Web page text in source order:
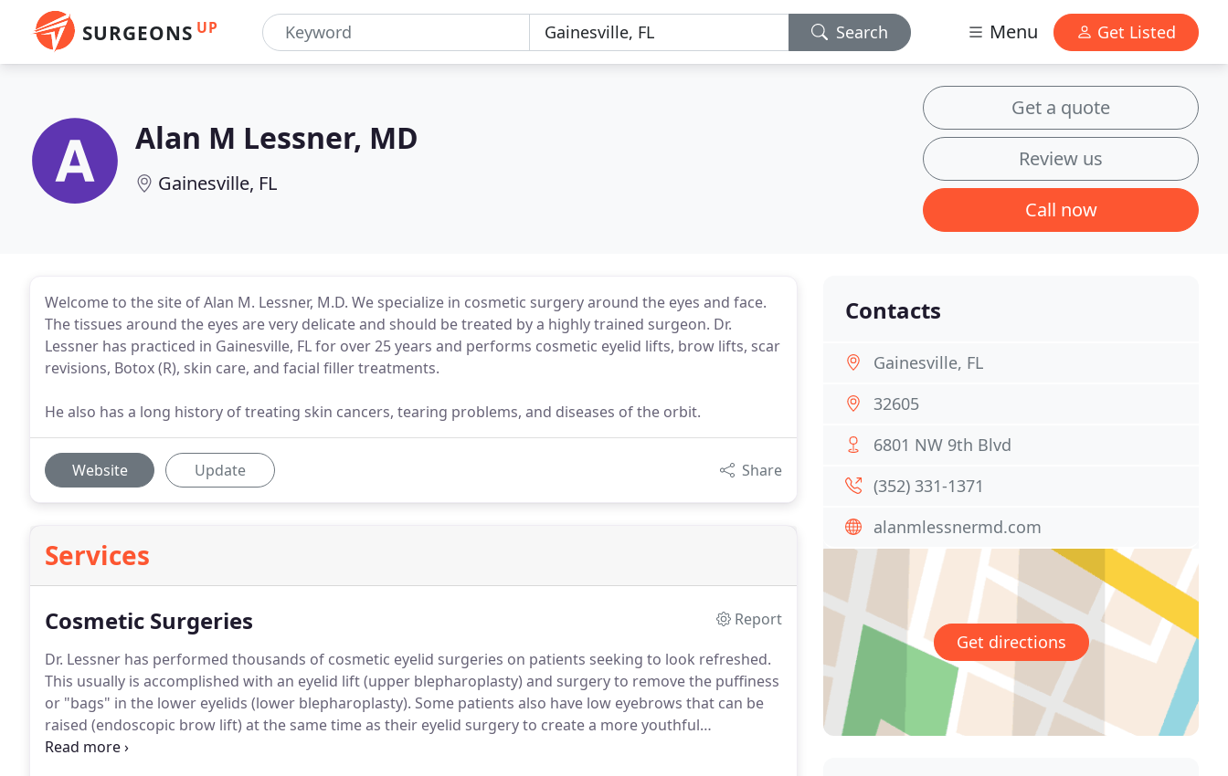
SURGEONS UP Search Menu Get Listed
Alan M Lessner, MD
Gainesville, FL
Get a quote
Review us
Call now
Welcome to the site of Alan M. Lessner, M.D. We specialize in cosmetic surgery around the eyes and face.
The tissues around the eyes are very delicate and should be treated by a highly trained surgeon. Dr.
Lessner has practiced in Gainesville, FL for over 25 years and performs cosmetic eyelid lifts, brow lifts, scar
revisions, Botox (R), skin care, and facial filler treatments.
He also has a long history of treating skin cancers, tearing problems, and diseases of the orbit.
Website Update Share
Services
Cosmetic Surgeries
Report
Dr. Lessner has performed thousands of cosmetic eyelid surgeries on patients seeking to look refreshed.
This usually is accomplished with an eyelid lift (upper blepharoplasty) and surgery to remove the puffiness
or "bags" in the lower eyelids (lower blepharoplasty). Some patients also have low eyebrows that can be
raised (endoscopic brow lift) at the same time as their eyelid surgery to create a more youthful
appearance.
Contacts
Gainesville, FL
32605
6801 NW 9th Blvd
(352) 331-1371
alanmlessnermd.com
Get directions